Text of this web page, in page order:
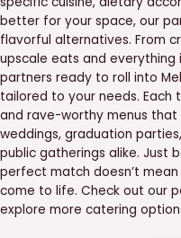
better for your space, our
flavorful alternatives. From
upscale eats and
partners ready to roll into
tailored to your needs.
and rave-worthy menus
weddings, graduation
public gatherings alike. Just
perfect match doesn’t
come to life. Check out our
explore more catering